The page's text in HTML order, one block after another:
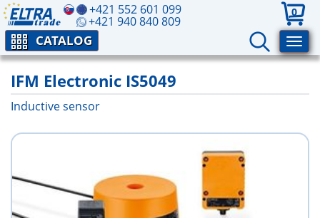
+421 552 601 099
+421 940 840 809
0
CATALOG
IFM Electronic IS5049
Inductive sensor